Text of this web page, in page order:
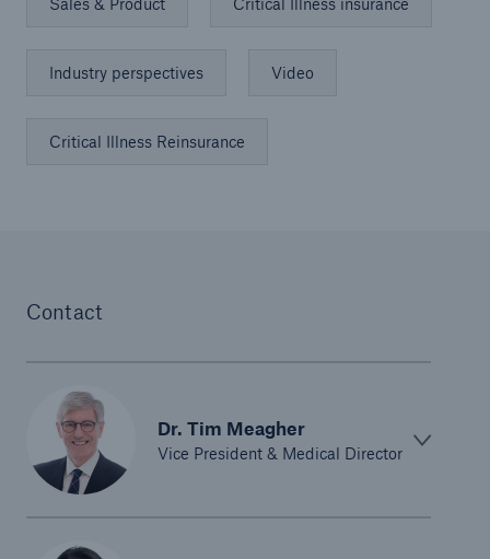
Industry perspectives Video
Critical Illness Reinsurance
Contact
Dr. Tim Meagher
Vice President & Medical Director